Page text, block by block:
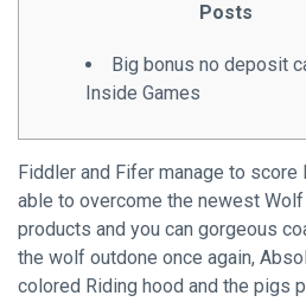
Posts
Big bonus no deposit
Inside Games
Fiddler and Fifer manage to score
able to overcome the newest
products and you can gorgeous
the wolf outdone once again,
colored Riding hood and the pigs